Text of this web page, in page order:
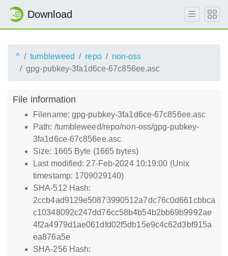
Download
^ tumbleweed repo
non-oss
gpg-pubkey-3fa1d6ce-67c856ee.asc
File information
Filename: gpg-pubkey-3fa1d6ce-67c856ee.asc
Path: /tumbleweed/repo/non-oss/gpg-pubkey-
3fa1d6ce-67c856ee.asc
Size: 1665 Byte (1665 bytes)
Last modified: 27-Feb-2024 10:19:00 (Unix
timestamp: 1709029140)
SHA-512 Hash:
2ccb4ad9129e50873990512a7dc76c0d661cbbca
c10348092c247dd76cc58b4b54b2bb69b9992ae
4f2a4979d1ae061dfd02f5db15e9c4c62d3bf915a
ea876a5e
SHA-256 Hash: